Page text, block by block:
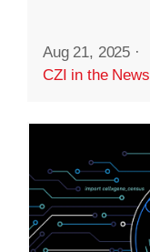
Aug 21, 2025 ·
CZI in the News